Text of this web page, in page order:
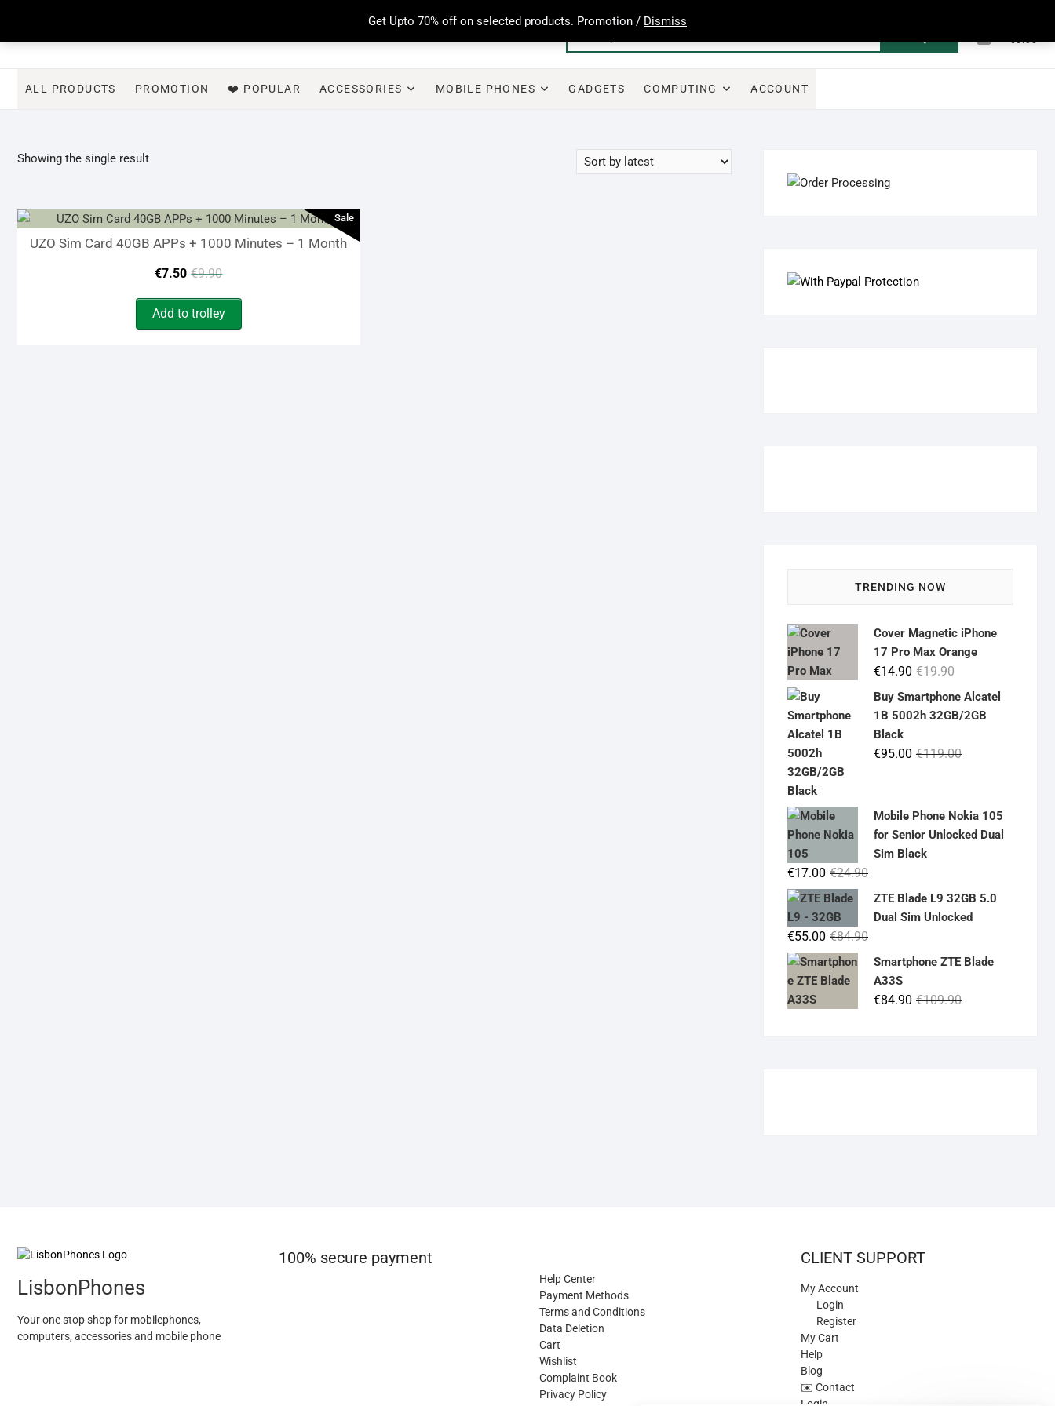
Get Upto 70% off on selected products. Promotion / Dismiss
content
€0.00
ALL PRODUCTS PROMOTION ❤️ POPULAR ACCESSORIES MOBILE PHONES GADGETS COMPUTING ACCOUNT
Showing the single result
Sale
UZO Sim Card 40GB APPs + 1000 Minutes – 1 Month
€9.90Original
price
was:
€7.50
Current
price
is:
Add to trolley
TRENDING NOW
Cover Magnetic iPhone
17 Pro Max Orange
€19.90Original
price
was:
€14.90
Current
price
is:
Buy Smartphone Alcatel
1B 5002h 32GB/2GB
Black
€119.00Original
€119.00.
€95.00
Current
€95.00.
Mobile Phone Nokia 105
for Senior Unlocked Dual
Sim Black
€24.90Original
price
was:
€17.00
Current
price
is:
ZTE Blade L9 32GB 5.0
Dual Sim Unlocked
€84.90Original
price
was:
€84.90.
€55.00
Current
price
is:
€55.00.
Smartphone ZTE Blade
A33S
€109.90Original
€84.90
Current
LisbonPhones
Your one stop shop for mobilephones,
computers, accessories and mobile phone
100% secure payment
Help Center
Payment Methods
Terms and Conditions
Data Deletion
Cart
Wishlist
Complaint Book
Privacy Policy
CLIENT SUPPORT
My Account
Login
Register
My Cart
Help
Blog
✉️ Contact